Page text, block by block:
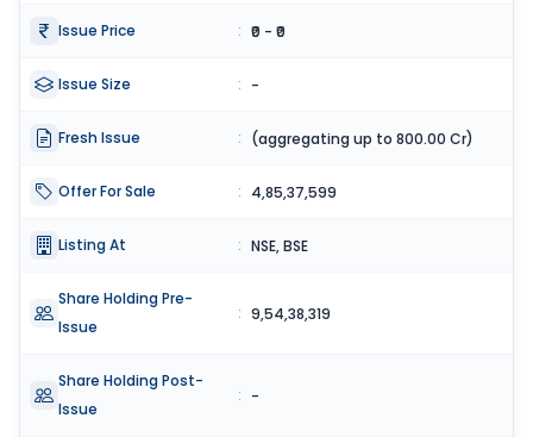
Issue Price : ₹0 - ₹0
Issue Size : -
Fresh Issue : (aggregating up to 800.00 Cr)
Offer For Sale : 4,85,37,599
Listing At : NSE, BSE
Share Holding Pre-
Issue
: 9,54,38,319
Share Holding Post-
Issue
: -